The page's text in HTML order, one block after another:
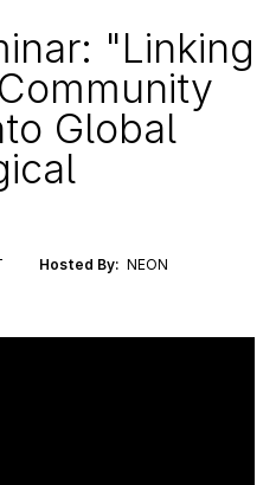
"Linking
Global
Hosted By: NEON